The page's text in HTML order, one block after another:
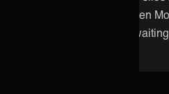
updates instantly between
applications. No more